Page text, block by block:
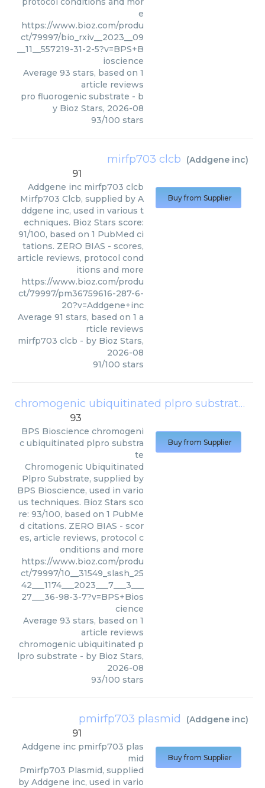
e
https://www.bioz.com/produ
ct/79997/bio_rxiv__2023__09
__11__557219-31-2-5?v=BPS+B
ioscience
Average 93 stars, based on 1
article reviews
pro fluorogenic substrate - b
y Bioz Stars, 2026-08
93/100 stars
mirfp703 clcb (Addgene inc)
91
Addgene inc mirfp703 clcb
Mirfp703 Clcb, supplied by A
ddgene inc, used in various t
echniques. Bioz Stars score:
91/100, based on 1 PubMed ci
tations. ZERO BIAS - scores,
article reviews, protocol cond
itions and more
https://www.bioz.com/produ
ct/79997/pm36759616-287-6-
20?v=Addgene+inc
Average 91 stars, based on 1 a
rticle reviews
mirfp703 clcb - by Bioz Stars,
2026-08
91/100 stars
Buy from Supplier
chromogenic ubiquitinated plpro substrate
93
BPS Bioscience chromogeni
c ubiquitinated plpro substra
te
Chromogenic Ubiquitinated
Plpro Substrate, supplied by
BPS Bioscience, used in vario
us techniques. Bioz Stars sco
re: 93/100, based on 1 PubMe
d citations. ZERO BIAS - scor
es, article reviews, protocol c
onditions and more
https://www.bioz.com/produ
ct/79997/10__31549_slash_25
42___1174___2023___7___3___
27___36-98-3-7?v=BPS+Bios
cience
Average 93 stars, based on 1
article reviews
chromogenic ubiquitinated p
lpro substrate - by Bioz Stars,
2026-08
93/100 stars
Buy from Supplier
pmirfp703 plasmid (Addgene inc)
91
Addgene inc pmirfp703 plas
mid
Pmirfp703 Plasmid, supplied
by Addgene inc, used in vario
Buy from Supplier